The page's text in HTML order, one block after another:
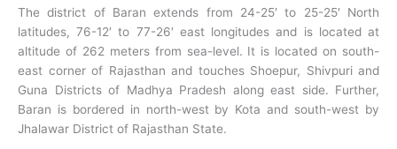
The district of Baran extends from 24-25′ to 25-25′ North
latitudes, 76-12′ to 77-26′ east longitudes and is located at
altitude of 262 meters from sea-level. It is located on south-
east corner of Rajasthan and touches Shoepur, Shivpuri and
Guna Districts of Madhya Pradesh along east side. Further,
Baran is bordered in north-west by Kota and south-west by
Jhalawar District of Rajasthan State.